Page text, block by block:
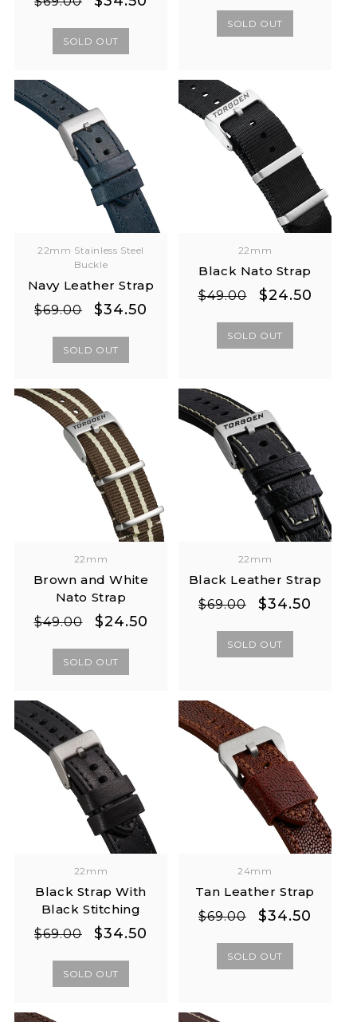
SOLD OUT
SOLD OUT
22mm Stainless Steel
Buckle
Navy Leather Strap
Regular
$69.00
Sale
$34.50
SOLD OUT
22mm
Black Nato Strap
Regular
$49.00
Sale
$24.50
SOLD OUT
22mm
Brown and White
Nato Strap
Regular
$49.00
Sale
$24.50
SOLD OUT
22mm
Black Leather Strap
Regular
$69.00
Sale
$34.50
SOLD OUT
22mm
Black Strap With
Black Stitching
Regular
$69.00
Sale
$34.50
SOLD OUT
24mm
Tan Leather Strap
Regular
$69.00
Sale
$34.50
SOLD OUT